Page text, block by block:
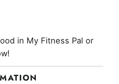
in My Fitness Pal or